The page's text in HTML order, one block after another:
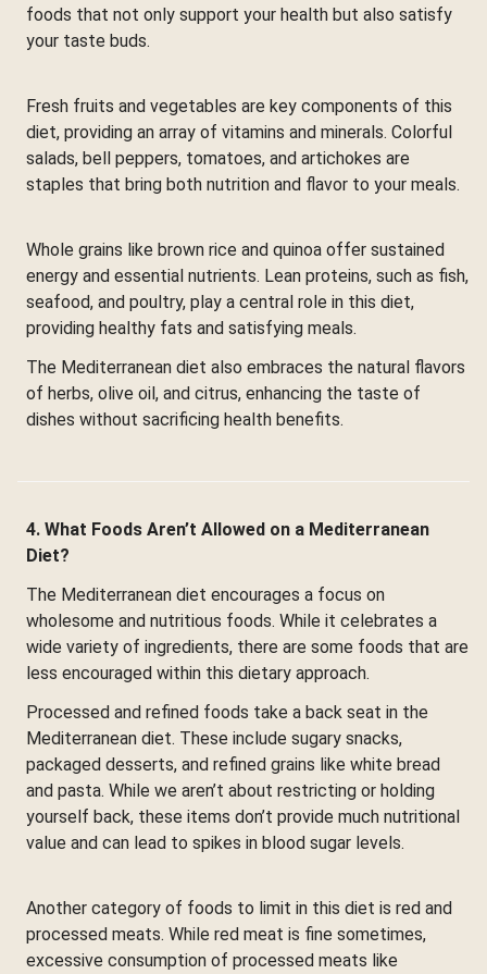
foods that not only support your health but also satisfy
your taste buds.
Fresh fruits and vegetables are key components of this
diet, providing an array of vitamins and minerals. Colorful
salads, bell peppers, tomatoes, and artichokes are
staples that bring both nutrition and flavor to your meals.
Whole grains like brown rice and quinoa offer sustained
energy and essential nutrients. Lean proteins, such as fish,
seafood, and poultry, play a central role in this diet,
providing healthy fats and satisfying meals.
The Mediterranean diet also embraces the natural flavors
of herbs, olive oil, and citrus, enhancing the taste of
dishes without sacrificing health benefits.
4. What Foods Aren’t Allowed on a Mediterranean
Diet?
The Mediterranean diet encourages a focus on
wholesome and nutritious foods. While it celebrates a
wide variety of ingredients, there are some foods that are
less encouraged within this dietary approach.
Processed and refined foods take a back seat in the
Mediterranean diet. These include sugary snacks,
packaged desserts, and refined grains like white bread
and pasta. While we aren’t about restricting or holding
yourself back, these items don’t provide much nutritional
value and can lead to spikes in blood sugar levels.
Another category of foods to limit in this diet is red and
processed meats. While red meat is fine sometimes,
excessive consumption of processed meats like